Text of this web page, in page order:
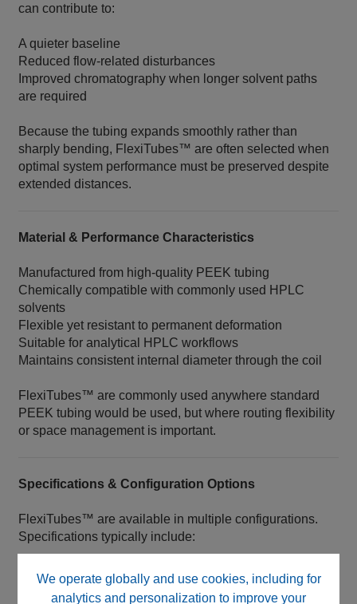
We operate globally and use cookies, including for
analytics and personalization to improve your
can contribute to:
A quieter baseline
Reduced flow‑related disturbances
Improved chromatography when longer solvent paths
are required
Because the tubing expands smoothly rather than
sharply bending, FlexiTubes™ are often selected when
optimal system performance must be preserved despite
extended distances.
Material & Performance Characteristics
Manufactured from high‑quality PEEK tubing
Chemically compatible with commonly used HPLC
solvents
Flexible yet resistant to permanent deformation
Suitable for analytical HPLC workflows
Maintains consistent internal diameter through the coil
FlexiTubes™ are commonly used anywhere standard
PEEK tubing would be used, but where routing flexibility
or space management is important.
Specifications & Configuration Options
FlexiTubes™ are available in multiple configurations.
Specifications typically include:
Inner Diameter (ID) selection
Resting coil length